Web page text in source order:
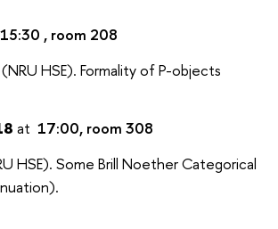
15:30 , room 208
HSE). Formality of P-objects
at 17:00, room 308
HSE). Some Brill Noether Categorical